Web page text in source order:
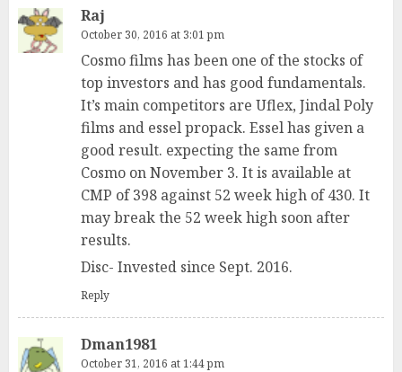
Raj
October 30, 2016 at 3:01 pm
Cosmo films has been one of the stocks of
top investors and has good fundamentals.
It’s main competitors are Uflex, Jindal Poly
films and essel propack. Essel has given a
good result. expecting the same from
Cosmo on November 3. It is available at
CMP of 398 against 52 week high of 430. It
may break the 52 week high soon after
results.
Disc- Invested since Sept. 2016.
Reply
Dman1981
October 31, 2016 at 1:44 pm